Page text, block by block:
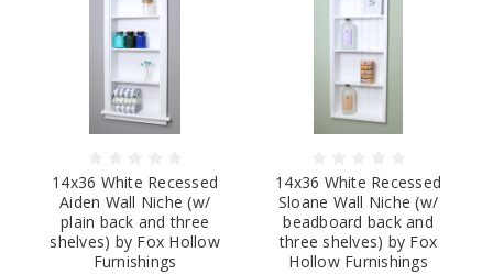
14x36 White Recessed
Aiden Wall Niche (w/
plain back and three
shelves) by Fox Hollow
Furnishings
14x36 White Recessed
Sloane Wall Niche (w/
beadboard back and
three shelves) by Fox
Hollow Furnishings